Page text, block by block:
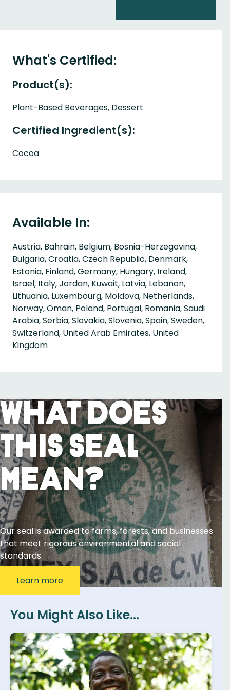
What's Certified:
Product(s):
Plant-Based Beverages, Dessert
Certified Ingredient(s):
Cocoa
Available In:
Austria, Bahrain, Belgium, Bosnia-Herzegovina,
Bulgaria, Croatia, Czech Republic, Denmark,
Estonia, Finland, Germany, Hungary, Ireland,
Israel, Italy, Jordan, Kuwait, Latvia, Lebanon,
Lithuania, Luxembourg, Moldova, Netherlands,
Norway, Oman, Poland, Portugal, Romania, Saudi
Arabia, Serbia, Slovakia, Slovenia, Spain, Sweden,
Switzerland, United Arab Emirates, United
Kingdom
What Does
This Seal
Mean?
Our seal is awarded to farms, forests, and businesses
that meet rigorous environmental and social
standards.
Learn more
You Might Also Like...